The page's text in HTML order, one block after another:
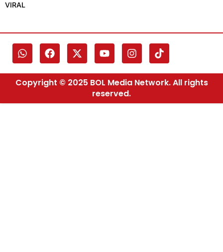
VIRAL
Copyright © 2025 BOL Media Network. All rights
reserved.